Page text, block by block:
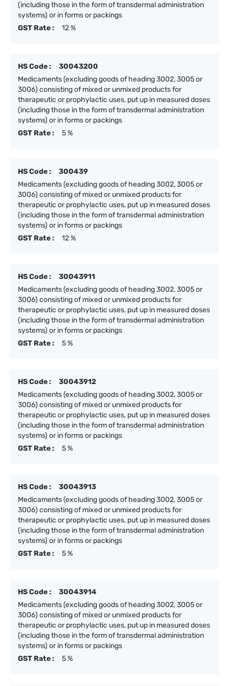
(including those in the form of transdermal administration
systems) or in forms or packings
GST Rate :
12 %
HS Code :
30043200
Medicaments (excluding goods of heading 3002, 3005 or
3006) consisting of mixed or unmixed products for
therapeutic or prophylactic uses, put up in measured doses
(including those in the form of transdermal administration
systems) or in forms or packings
GST Rate :
5 %
HS Code :
300439
Medicaments (excluding goods of heading 3002, 3005 or
3006) consisting of mixed or unmixed products for
therapeutic or prophylactic uses, put up in measured doses
(including those in the form of transdermal administration
systems) or in forms or packings
GST Rate :
12 %
HS Code :
30043911
Medicaments (excluding goods of heading 3002, 3005 or
3006) consisting of mixed or unmixed products for
therapeutic or prophylactic uses, put up in measured doses
(including those in the form of transdermal administration
systems) or in forms or packings
GST Rate :
5 %
HS Code :
30043912
Medicaments (excluding goods of heading 3002, 3005 or
3006) consisting of mixed or unmixed products for
therapeutic or prophylactic uses, put up in measured doses
(including those in the form of transdermal administration
systems) or in forms or packings
GST Rate :
5 %
HS Code :
30043913
Medicaments (excluding goods of heading 3002, 3005 or
3006) consisting of mixed or unmixed products for
therapeutic or prophylactic uses, put up in measured doses
(including those in the form of transdermal administration
systems) or in forms or packings
GST Rate :
5 %
HS Code :
30043914
Medicaments (excluding goods of heading 3002, 3005 or
3006) consisting of mixed or unmixed products for
therapeutic or prophylactic uses, put up in measured doses
(including those in the form of transdermal administration
systems) or in forms or packings
GST Rate :
5 %